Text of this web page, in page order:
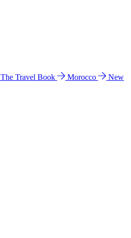
The Travel Book Morocco
New